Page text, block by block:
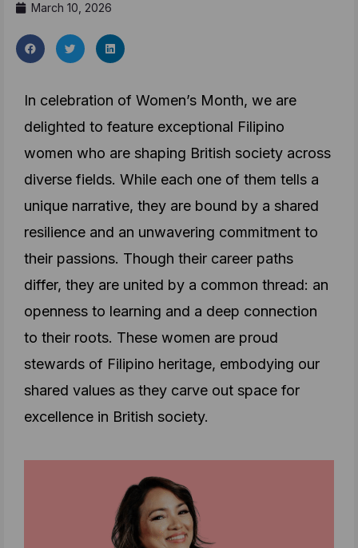
March 10, 2026
In celebration of Women’s Month, we are
delighted to feature exceptional Filipino
women who are shaping British society across
diverse fields. While each one of them tells a
unique narrative, they are bound by a shared
resilience and an unwavering commitment to
their passions. Though their career paths
differ, they are united by a common thread: an
openness to learning and a deep connection
to their roots. These women are proud
stewards of Filipino heritage, embodying our
shared values as they carve out space for
excellence in British society.